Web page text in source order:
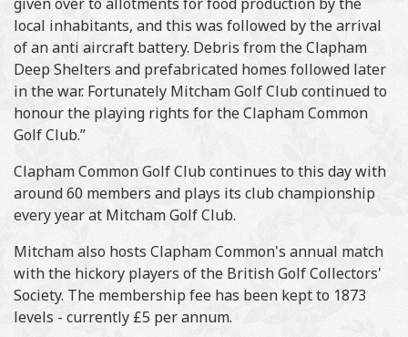
local inhabitants, and this was followed by the arrival
of an anti aircraft battery. Debris from the Clapham
Deep Shelters and prefabricated homes followed later
in the war. Fortunately Mitcham Golf Club continued to
honour the playing rights for the Clapham Common
Golf Club.”
Clapham Common Golf Club continues to this day with
around 60 members and plays its club championship
every year at Mitcham Golf Club.
Mitcham also hosts Clapham Common's annual match
with the hickory players of the British Golf Collectors'
Society. The membership fee has been kept to 1873
levels - currently £5 per annum.